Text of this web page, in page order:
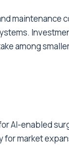
maintenance
among
AI-enabled
market